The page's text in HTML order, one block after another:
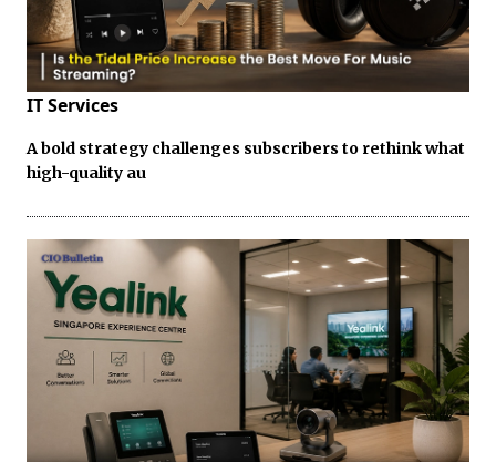
IT Services
A bold strategy challenges subscribers to rethink what
high-quality au